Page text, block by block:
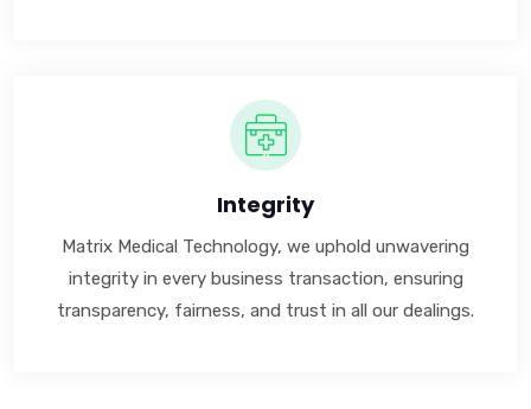
Integrity
Matrix Medical Technology, we uphold unwavering
integrity in every business transaction, ensuring
transparency, fairness, and trust in all our dealings.